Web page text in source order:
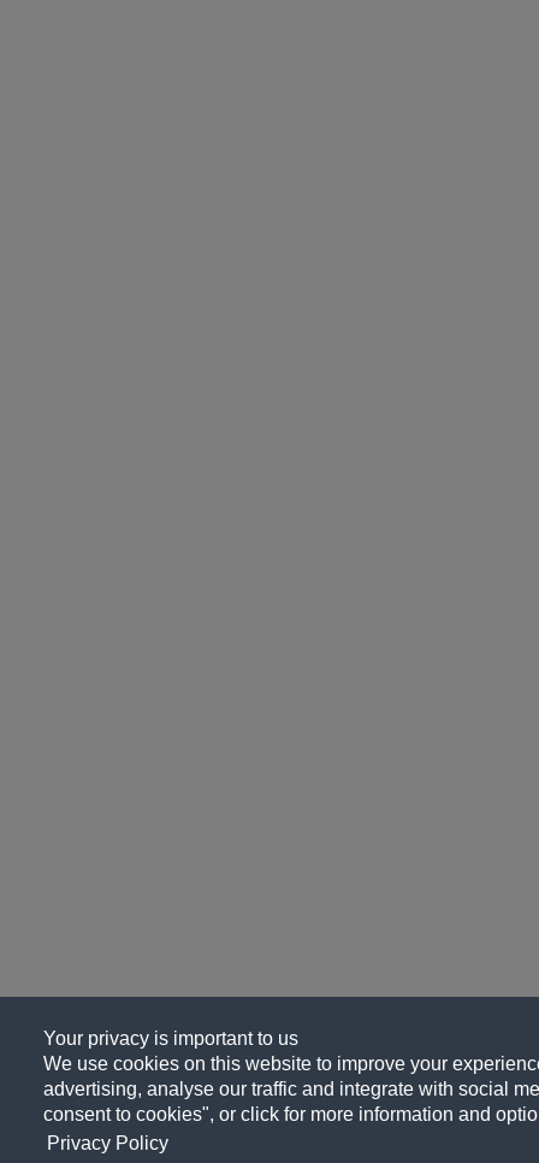
Your privacy is important to us
We use cookies on this website to improve your
advertising, analyse our traffic and integrate with social
consent to cookies", or click for more information and
Privacy Policy